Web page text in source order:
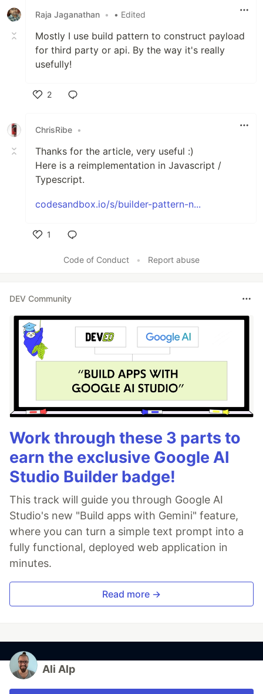
Raja Jaganathan • • Edited
Mostly I use build pattern to construct payload
for third party or api. By the way it's really
usefully!
2
ChrisRibe •
Thanks for the article, very useful :)
Here is a reimplementation in Javascript /
Typescript.
codesandbox.io/s/builder-pattern-n...
1
Code of Conduct
• Report abuse
DEV Community
Work through these 3 parts to
earn the exclusive Google AI
Studio Builder badge!
This track will guide you through Google AI
Studio's new "Build apps with Gemini" feature,
where you can turn a simple text prompt into a
fully functional, deployed web application in
minutes.
Read more →
Ali Alp